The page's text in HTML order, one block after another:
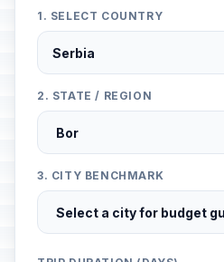
1. SELECT COUNTRY
2. STATE / REGION
3. CITY BENCHMARK